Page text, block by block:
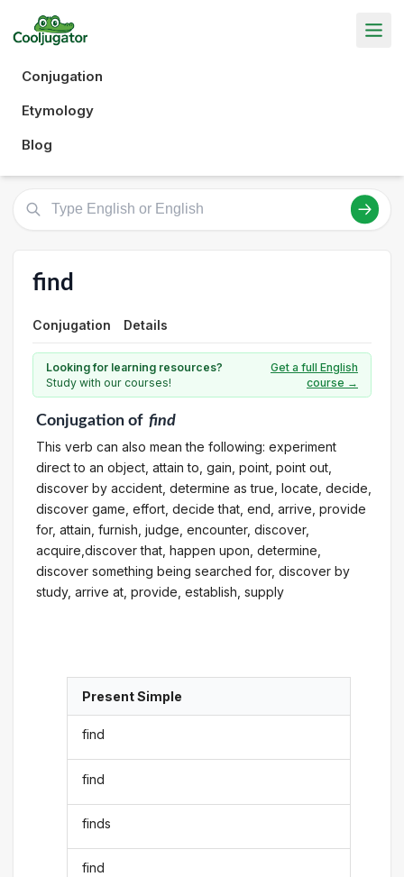
Conjugation
Etymology
Blog
find
Conjugation Details
Looking for learning resources?
Study with our courses!
Get a full English
course →
Conjugationof find
This verb can also mean the following: experiment
direct to an object, attain to, gain, point, point out,
discover by accident, determine as true, locate, decide,
discover game, effort, decide that, end, arrive, provide
for, attain, furnish, judge, encounter, discover,
acquire,discover that, happen upon, determine,
discover something being searched for, discover by
study, arrive at, provide, establish, supply
Present Simple
find
find
finds
find